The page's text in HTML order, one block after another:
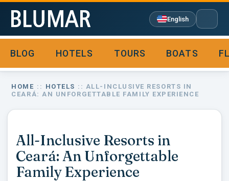
English
BLOG HOTELS TOURS BOATS
HOME :: HOTELS :: ALL-INCLUSIVE RESORTS IN
CEARÁ: AN UNFORGETTABLE FAMILY EXPERIENCE
All-Inclusive Resorts in
Ceará: An Unforgettable
Family Experience